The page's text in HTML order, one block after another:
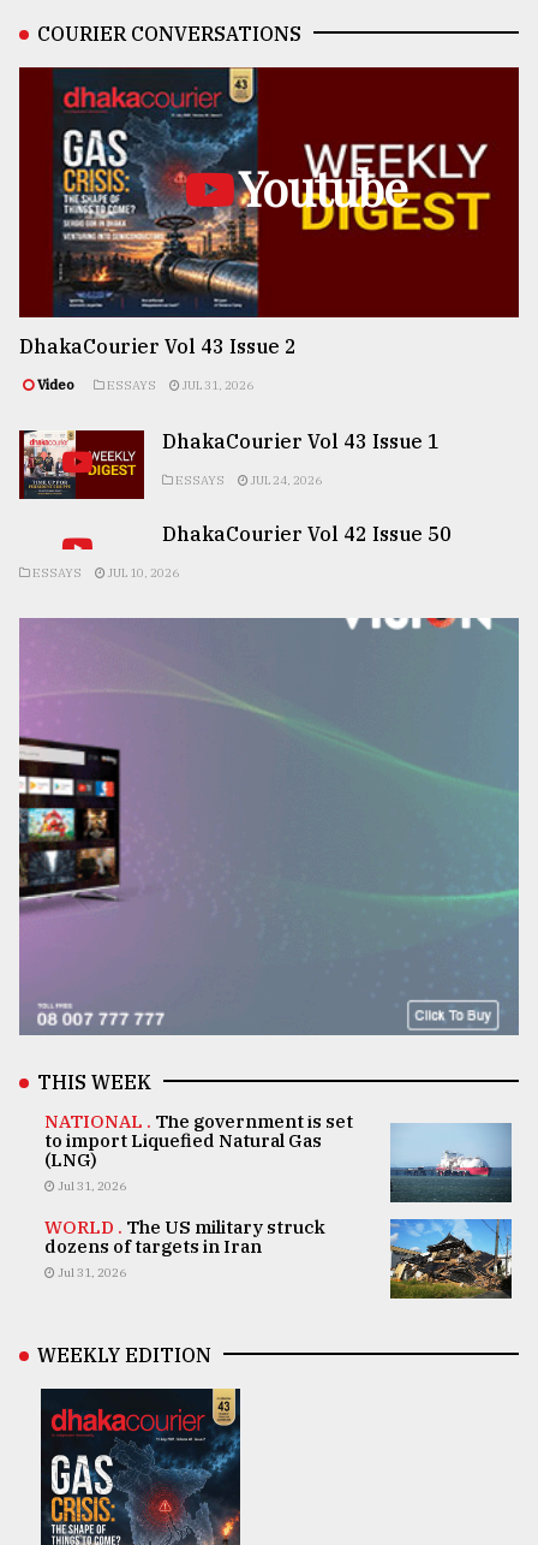
COURIER CONVERSATIONS
Youtube
DhakaCourier Vol 43 Issue 2
Video ESSAYS JUL 31, 2026
DhakaCourier Vol 43 Issue 1
ESSAYS JUL 24, 2026
DhakaCourier Vol 42 Issue 50
ESSAYS JUL 10, 2026
THIS WEEK
NATIONAL . The government is set
to import Liquefied Natural Gas
(LNG)
Jul 31, 2026
WORLD . The US military struck
dozens of targets in Iran
Jul 31, 2026
WEEKLY EDITION